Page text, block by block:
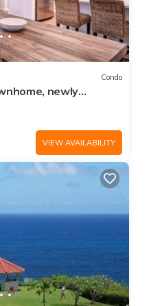
Condo
newly
VIEW AVAILABILITY